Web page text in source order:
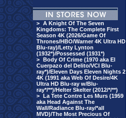
> A Knight Of The Seven
Kingdoms: The Complete First
Season 4K (2026/Game Of
Thrones/HBO/Warner 4K Ultra HD
Blu-ray)/Letty Lynton
(1932*)/Possessed (1931*)
> Body Of Crime (1970 aka El
Cuerpazo del Delito/VCI Blu-
ray*)/Eleven Days Eleven Nights 2
4K (1991 aka Web Of Desire/4K
Ultra HD Blu-ray w/Blu-
ray*/**)/Helter Skelter (2012/*/**)
> La Tete Contre Les Murs (1959
aka Head Against The
Wall/Radiance Blu-ray/*all
MVD)/The Most Precious Of